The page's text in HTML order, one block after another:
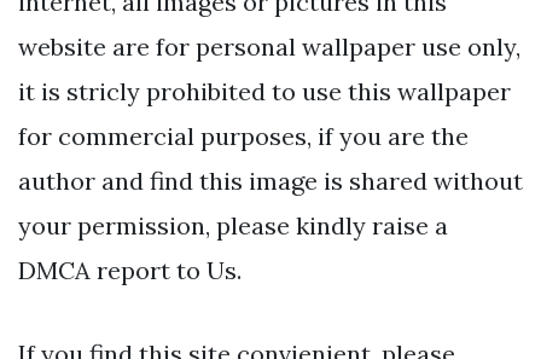
website are for personal wallpaper use only,
it is stricly prohibited to use this wallpaper
for commercial purposes, if you are the
author and find this image is shared without
your permission, please kindly raise a
DMCA report to Us.